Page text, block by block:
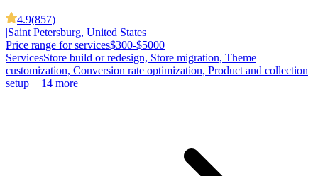
4.9(857)
|Saint Petersburg, United States
Price range for services$300-$5000
ServicesStore build or redesign, Store migration, Theme
customization, Conversion rate optimization, Product and collection
setup + 14 more